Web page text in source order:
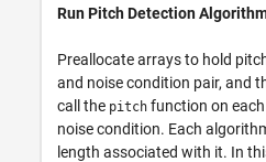
Run Pitch Detection
Preallocate arrays to hold
and noise condition pair, and
call the pitch function on
noise condition. Each
length associated with it. In